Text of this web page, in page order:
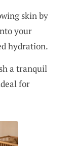
skin by
your
hydration.
a tranquil
for